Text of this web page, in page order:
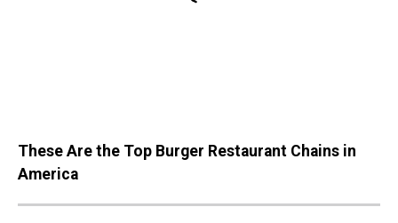
These Are the Top Burger Restaurant Chains in
America